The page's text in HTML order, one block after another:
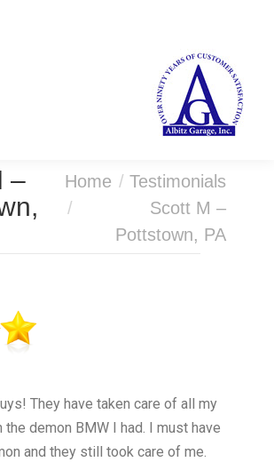
–
You are here:
Home
Testimonials
Scott M –
Pottstown, PA
They have taken care of all my
the demon BMW I had. I must have
and they still took care of me.